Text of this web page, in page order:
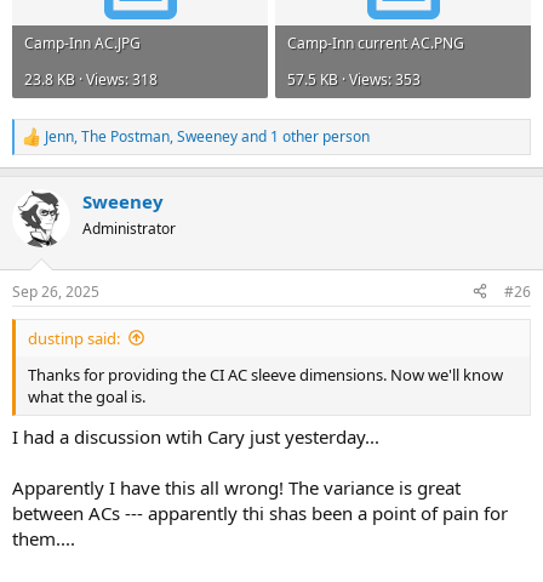
Camp-Inn AC.JPG
23.8 KB · Views: 318
Camp-Inn current AC.PNG
57.5 KB · Views: 353
R
e
c
t
s
:
Jenn,The Postman,Sweeneyand 1 other person
Sweeney
Administrator
Sep 26, 2025 #26
dustinp said:
Thanks for providing the CI AC sleeve dimensions. Now we'll know
what the goal is.
I had a discussion wtih Cary just yesterday...
Apparently I have this all wrong! The variance is great
between ACs --- apparently thi shas been a point of pain for
them....